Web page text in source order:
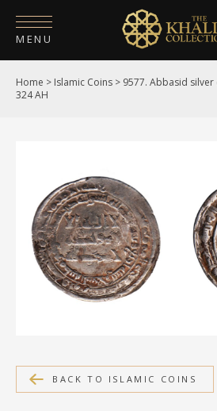
MENU
HOME
PUBLICATIONS
SHOP
EXHIBITIONS
DIGITISATION
MEDIA
Home > Islamic Coins > 9577. Abbasid
324 AH
BACK TO ISLAMIC COINS